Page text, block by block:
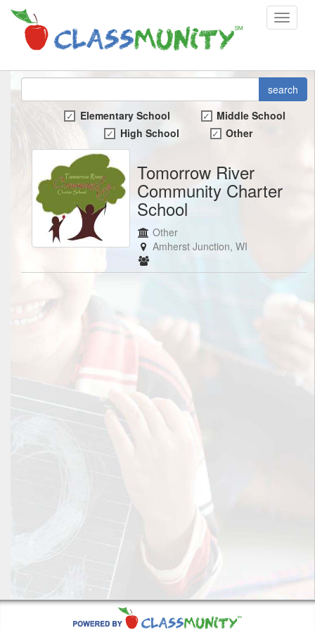
Toggle
search
Elementary School
Middle School
High School
Other
Tomorrow River
Community Charter
School
Other
Amherst Junction, WI